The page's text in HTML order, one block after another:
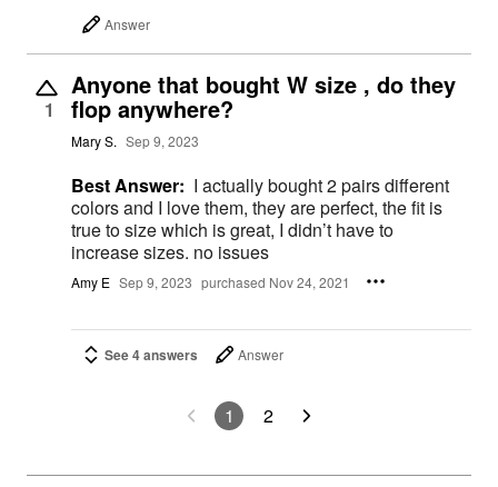
Answer
1
Anyone that bought W size , do they
flop anywhere?
Mary S. Sep 9, 2023
Best Answer: I actually bought 2 pairs different
colors and I love them, they are perfect, the fit is
true to size which is great, I didn’t have to
increase sizes. no issues
Amy E Sep 9, 2023 purchased Nov 24, 2021
See 4 answers Answer
1 2